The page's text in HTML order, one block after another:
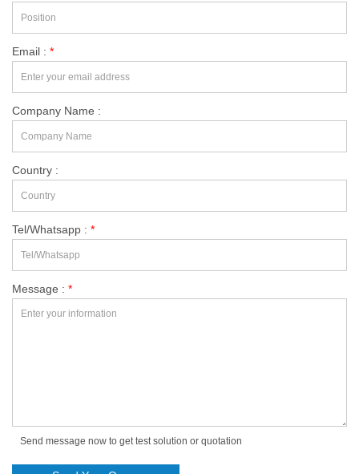
Email : *
Company Name :
Country :
Tel/Whatsapp : *
Message : *
Send message now to get test solution or quotation